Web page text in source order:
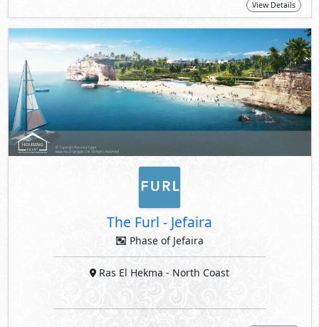
View Details
The Furl - Jefaira
Phase of Jefaira
Ras El Hekma - North Coast